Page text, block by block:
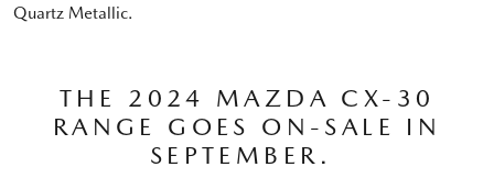
Quartz Metallic.
THE 2024 MAZDA CX-30
RANGE GOES ON-SALE IN
SEPTEMBER.